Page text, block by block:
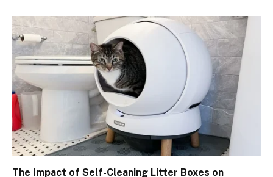
The Impact of Self-Cleaning Litter Boxes on